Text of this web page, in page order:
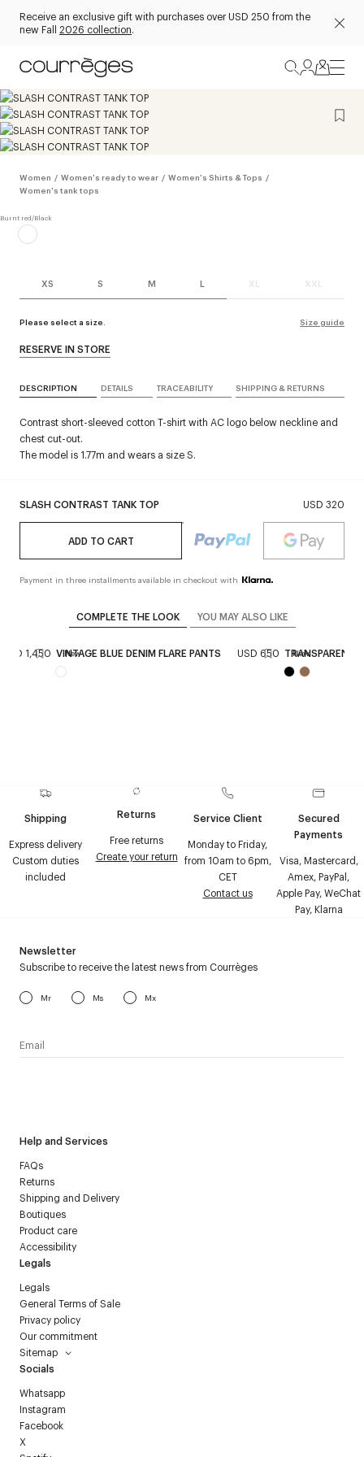
Receive an exclusive gift with purchases over USD 250 from the
new Fall 2026 collection.
Women / Women's ready to wear / Women's Shirts & Tops /
Women's tank tops
XS S M L XL XXL
Please select a size. Size guide
SLASH CONTRAST TANK TOP USD 320
ADD TO CART
Payment in three installments available in checkout with
RESERVE IN STORE
DESCRIPTION DETAILS TRACEABILITY SHIPPING & RETURNS
Contrast short-sleeved cotton T-shirt with AC logo below neckline and
chest cut-out.
The model is 1.77m and wears a size S.
COMPLETE THE LOOK YOU MAY ALSO LIKE
USD 1,450 New
VINTAGE BLUE DENIM FLARE PANTS USD 650 New
TRANSPARENT
Shipping
Express delivery
Custom duties
included
Returns
Free returns
Create your return
Service Client
Monday to Friday,
from 10am to 6pm,
CET
Contact us
Secured
Payments
Visa, Mastercard,
Amex, PayPal,
Apple Pay, WeChat
Pay, Klarna
Help and Services
FAQs
Returns
Shipping and Delivery
Boutiques
Product care
Accessibility
Legals
Legals
General Terms of Sale
Privacy policy
Our commitment
Sitemap
Socials
Whatsapp
Instagram
Facebook
X
Newsletter
Subscribe to receive the latest news from Courrèges
Mr Ms Mx